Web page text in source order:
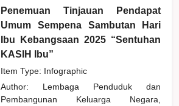
Penemuan Tinjauan Pendapat
Umum Sempena Sambutan Hari
Ibu Kebangsaan 2025 “Sentuhan
KASIH Ibu”
Item Type: Infographic
Author: Lembaga Penduduk dan
Pembangunan Keluarga Negara,